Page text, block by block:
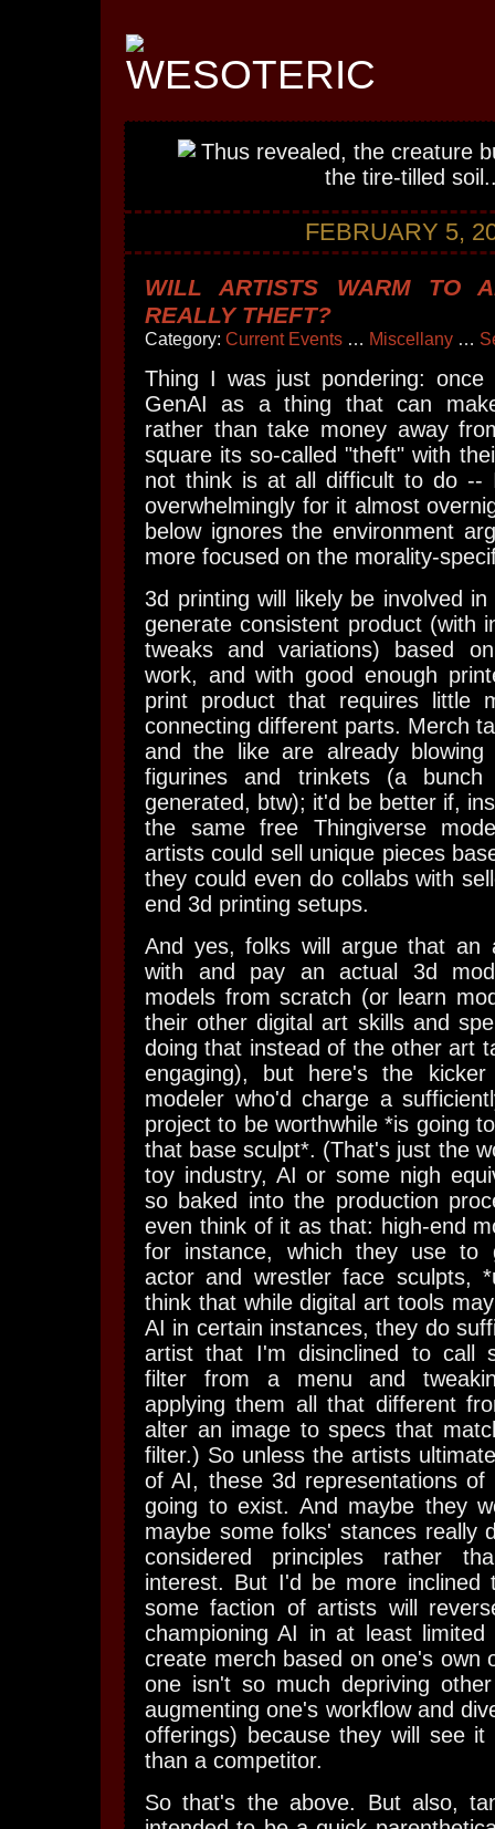
FEBRUARY 5,
WILL ARTISTS WARM TO
REALLY THEFT?
Category: Current Events … Miscellany …
Thing I was just pondering: once
GenAI as a thing that can
rather than take money away
square its so-called "theft" with
not think is at all difficult to do --
overwhelmingly for it almost
below ignores the environment
more focused on the morality-
3d printing will likely be involved
generate consistent product (with
tweaks and variations) based
work, and with good enough
print product that requires little
connecting different parts. Merch
and the like are already blowing
figurines and trinkets (a
generated, btw); it'd be better if,
the same free Thingiverse
artists could sell unique pieces
they could even do collabs with
end 3d printing setups.
And yes, folks will argue that an
with and pay an actual 3d
models from scratch (or learn
their other digital art skills and
doing that instead of the other art
engaging), but here's the
modeler who'd charge a
project to be worthwhile *is going
that base sculpt*. (That's just the
toy industry, AI or some nigh
so baked into the production
even think of it as that: high-end
for instance, which they use to
actor and wrestler face sculpts,
think that while digital art tools
AI in certain instances, they do
artist that I'm disinclined to call
filter from a menu and
applying them all that different
alter an image to specs that
filter.) So unless the artists
of AI, these 3d representations of
going to exist. And maybe they
maybe some folks' stances really
considered principles rather
interest. But I'd be more
some faction of artists will
championing AI in at least
create merch based on one's own
one isn't so much depriving
augmenting one's workflow and
offerings) because they will see
than a competitor.
So that's the above. But also,